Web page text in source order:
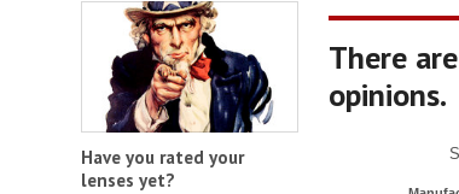
Have you rated your
lenses yet?
There
opinions.